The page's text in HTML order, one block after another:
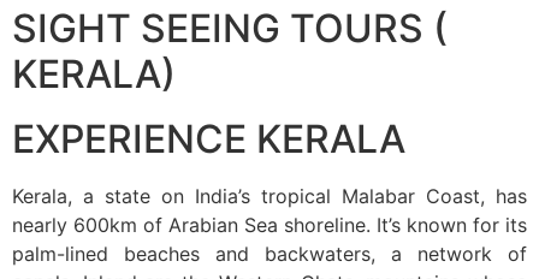
SIGHT SEEING TOURS (
KERALA)
EXPERIENCE KERALA
Kerala, a state on India’s tropical Malabar Coast, has
nearly 600km of Arabian Sea shoreline. It’s known for its
palm-lined beaches and backwaters, a network of